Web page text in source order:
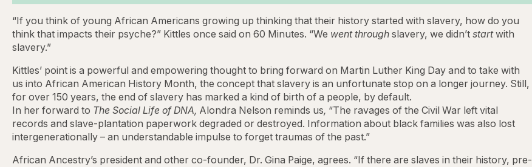
“If you think of young African Americans growing up thinking that their history started with slavery, how do you
think that impacts their psyche?” Kittles once said on 60 Minutes. “We went through slavery, we didn’t startwith
slavery.”
Kittles’ point is a powerful and empowering thought to bring forward on Martin Luther King Day and to take with
us into African American History Month, the concept that slavery is an unfortunate stop on a longer journey. Still,
for over 150 years, the end of slavery has marked a kind of birth of a people, by default.
In her forward to The Social Life of DNA, Alondra Nelson reminds us, “The ravages of the Civil War left vital
records and slave-plantation paperwork degraded or destroyed. Information about black families was also lost
intergenerationally – an understandable impulse to forget traumas of the past.”
African Ancestry’s president and other co-founder, Dr. Gina Paige, agrees. “If there are slaves in their history, pre-